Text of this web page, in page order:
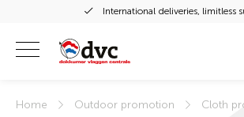
International deliveries, limitless
Home Outdoor promotion
Cloth